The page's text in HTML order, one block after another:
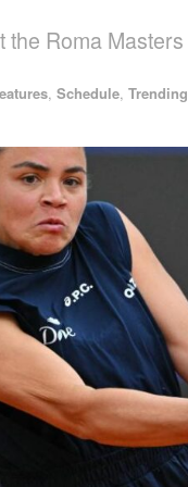
the Roma Masters
, Schedule, Trending